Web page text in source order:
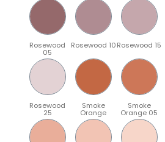
Rosewood
05
Rosewood 10Rosewood 15
Rosewood
25
Smoke
Orange
Smoke
Orange 05